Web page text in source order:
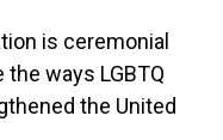
is ceremonial
ways LGBTQ
the United